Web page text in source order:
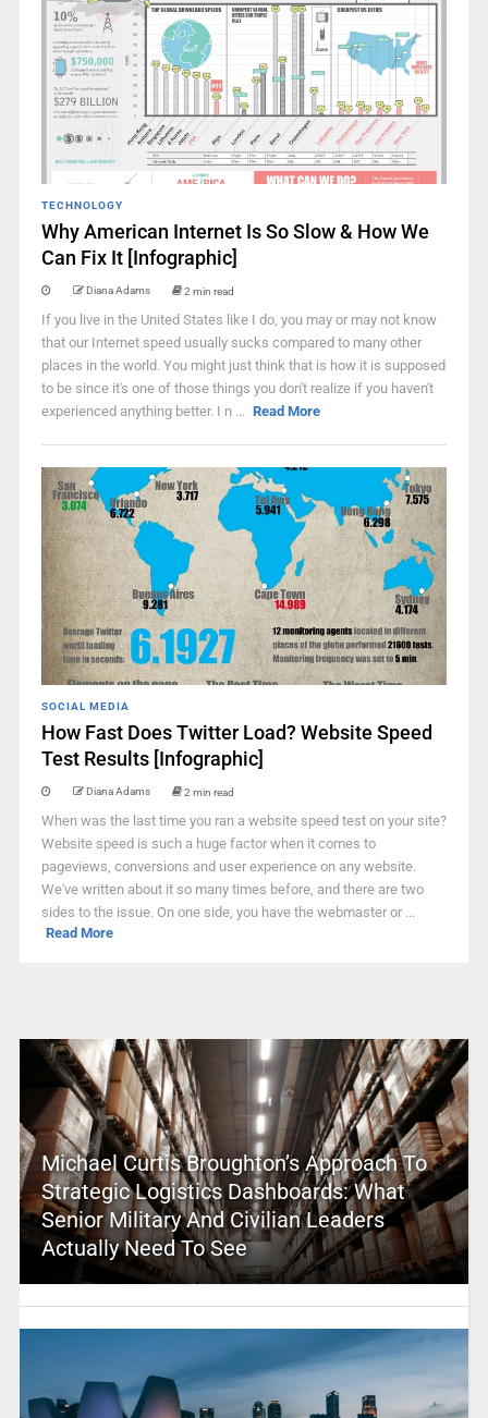
TECHNOLOGY
Why American Internet Is So Slow & How We
Can Fix It [Infographic]
Diana Adams 2 min read
If you live in the United States like I do, you may or may not know
that our Internet speed usually sucks compared to many other
places in the world. You might just think that is how it is supposed
to be since it's one of those things you don't realize if you haven't
experienced anything better. I n ... Read More
SOCIAL MEDIA
How Fast Does Twitter Load? Website Speed
Test Results [Infographic]
Diana Adams 2 min read
When was the last time you ran a website speed test on your site?
Website speed is such a huge factor when it comes to
pageviews, conversions and user experience on any website.
We've written about it so many times before, and there are two
sides to the issue. On one side, you have the webmaster or ...
Read More
Michael Curtis Broughton’s Approach To
Strategic Logistics Dashboards: What
Senior Military And Civilian Leaders
Actually Need To See